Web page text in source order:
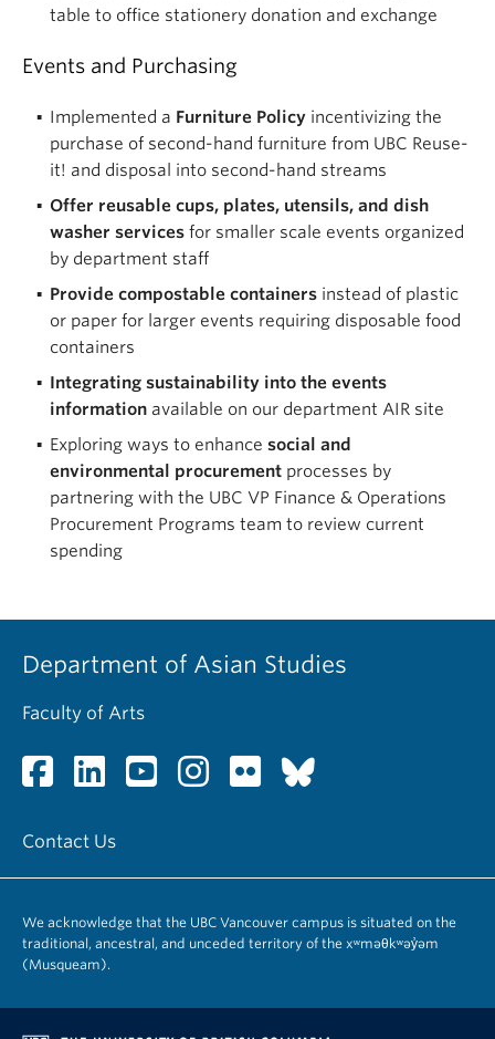
table to office stationery donation and exchange
Events and Purchasing
Implemented a Furniture Policy incentivizing the
purchase of second-hand furniture from UBC Reuse-
it! and disposal into second-hand streams
Offer reusable cups, plates, utensils, and dish
washer services for smaller scale events organized
by department staff
Provide compostable containers instead of plastic
or paper for larger events requiring disposable food
containers
Integrating sustainability into the events
information available on our department AIR site
Exploring ways to enhance social and
environmental procurement processes by
partnering with the UBC VP Finance & Operations
Procurement Programs team to review current
spending
Department of Asian Studies
Faculty of Arts
Contact Us
We acknowledge that the UBC Vancouver campus is situated on the
traditional, ancestral, and unceded territory of the xʷməθkʷəy̓əm
(Musqueam).